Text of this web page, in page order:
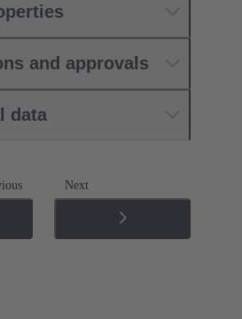
and approvals
data
Next